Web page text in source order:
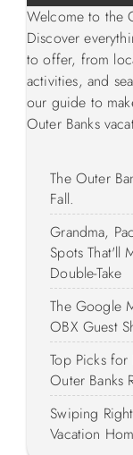
Welcome to the
Discover
to offer, from
activities, and
our guide to
Outer Banks
The Outer
Fall.
Grandma,
Spots That'll
Double-Take
The Google
OBX Guest
Top Picks
Outer Banks
Swiping
Vacation